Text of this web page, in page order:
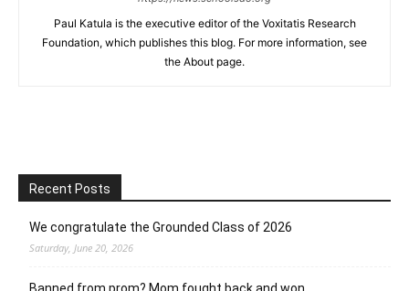
Paul Katula is the executive editor of the Voxitatis Research
Foundation, which publishes this blog. For more information, see
the About page.
Recent Posts
We congratulate the Grounded Class of 2026
Saturday, June 20, 2026